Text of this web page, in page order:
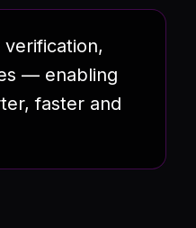
— enabling
faster and